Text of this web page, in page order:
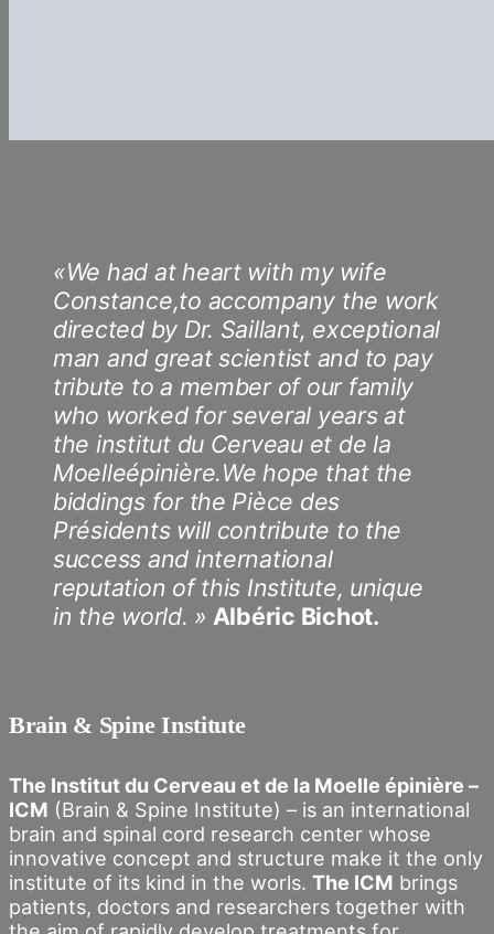
«We had at heart with my wife
Constance,to accompany the work
directed by Dr. Saillant, exceptional
man and great scientist and to pay
tribute to a member of our family
who worked for several years at
the institut du Cerveau et de la
Moelleépinière.We hope that the
biddings for the Pièce des
Présidents will contribute to the
success and international
reputation of this Institute, unique
in the world. » Albéric Bichot.
Brain & Spine Institute
The Institut du Cerveau et de la Moelle épinière –
ICM (Brain & Spine Institute) – is an international
brain and spinal cord research center whose
innovative concept and structure make it the only
institute of its kind in the worls. The ICM brings
patients, doctors and researchers together with